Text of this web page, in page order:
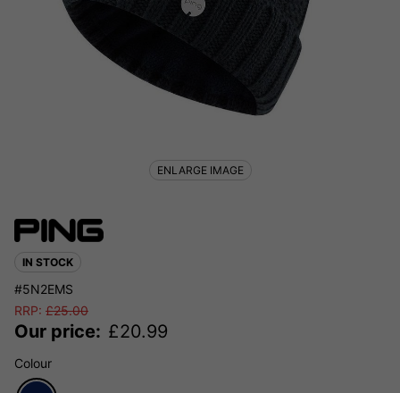
IN STOCK
#5N2EMS
RRP: £25.00
Our price: £20.99
Colour
ENLARGE IMAGE